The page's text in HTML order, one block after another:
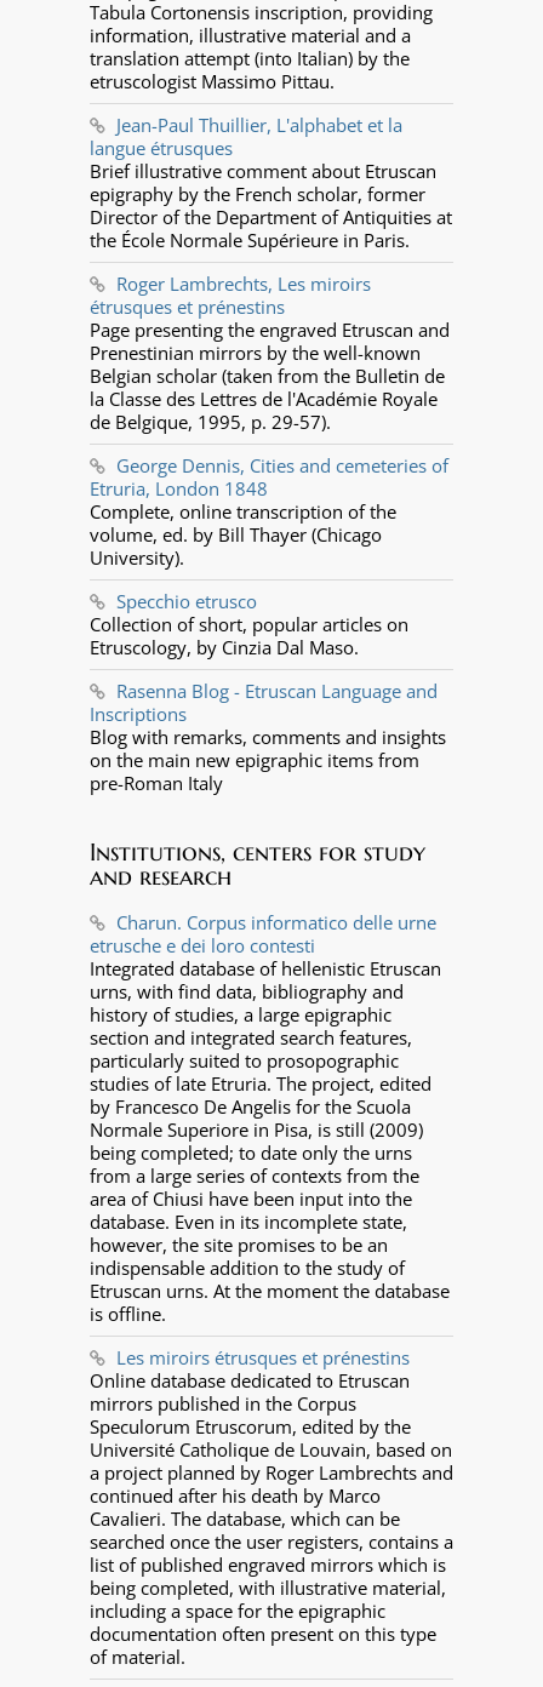
Tabula Cortonensis inscription, providing
information, illustrative material and a
translation attempt (into Italian) by the
etruscologist Massimo Pittau.
Jean-Paul Thuillier, L'alphabet et la
langue étrusques
Brief illustrative comment about Etruscan
epigraphy by the French scholar, former
Director of the Department of Antiquities at
the École Normale Supérieure in Paris.
Roger Lambrechts, Les miroirs
étrusques et prénestins
Page presenting the engraved Etruscan and
Prenestinian mirrors by the well-known
Belgian scholar (taken from the Bulletin de
la Classe des Lettres de l'Académie Royale
de Belgique, 1995, p. 29-57).
George Dennis, Cities and cemeteries of
Etruria, London 1848
Complete, online transcription of the
volume, ed. by Bill Thayer (Chicago
University).
Specchio etrusco
Collection of short, popular articles on
Etruscology, by Cinzia Dal Maso.
Rasenna Blog - Etruscan Language and
Inscriptions
Blog with remarks, comments and insights
on the main new epigraphic items from
pre-Roman Italy
Institutions, centers for study
and research
Charun. Corpus informatico delle urne
etrusche e dei loro contesti
Integrated database of hellenistic Etruscan
urns, with find data, bibliography and
history of studies, a large epigraphic
section and integrated search features,
particularly suited to prosopographic
studies of late Etruria. The project, edited
by Francesco De Angelis for the Scuola
Normale Superiore in Pisa, is still (2009)
being completed; to date only the urns
from a large series of contexts from the
area of Chiusi have been input into the
database. Even in its incomplete state,
however, the site promises to be an
indispensable addition to the study of
Etruscan urns. At the moment the database
is offline.
Les miroirs étrusques et prénestins
Online database dedicated to Etruscan
mirrors published in the Corpus
Speculorum Etruscorum, edited by the
Université Catholique de Louvain, based on
a project planned by Roger Lambrechts and
continued after his death by Marco
Cavalieri. The database, which can be
searched once the user registers, contains a
list of published engraved mirrors which is
being completed, with illustrative material,
including a space for the epigraphic
documentation often present on this type
of material.